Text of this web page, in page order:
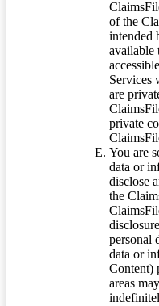
of the
intended
available
Services
are
private
You are
data or
disclose
the
personal
data or
Content)
areas